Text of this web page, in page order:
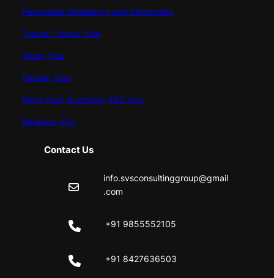
Permanent Residency and Citizenship
Tourist / Visitor Visa
Study Visa
Partner Visa
Work Visa/ Australian 482 Visa
Business Visa
Contact Us
info.svsconsultinggroup@gmail
.com
+91 9855552105
+91 8427636503